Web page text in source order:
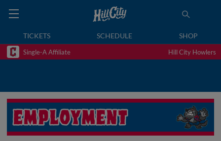
TICKETS SCHEDULE SHOP
Single-A Affiliate Hill City Howlers